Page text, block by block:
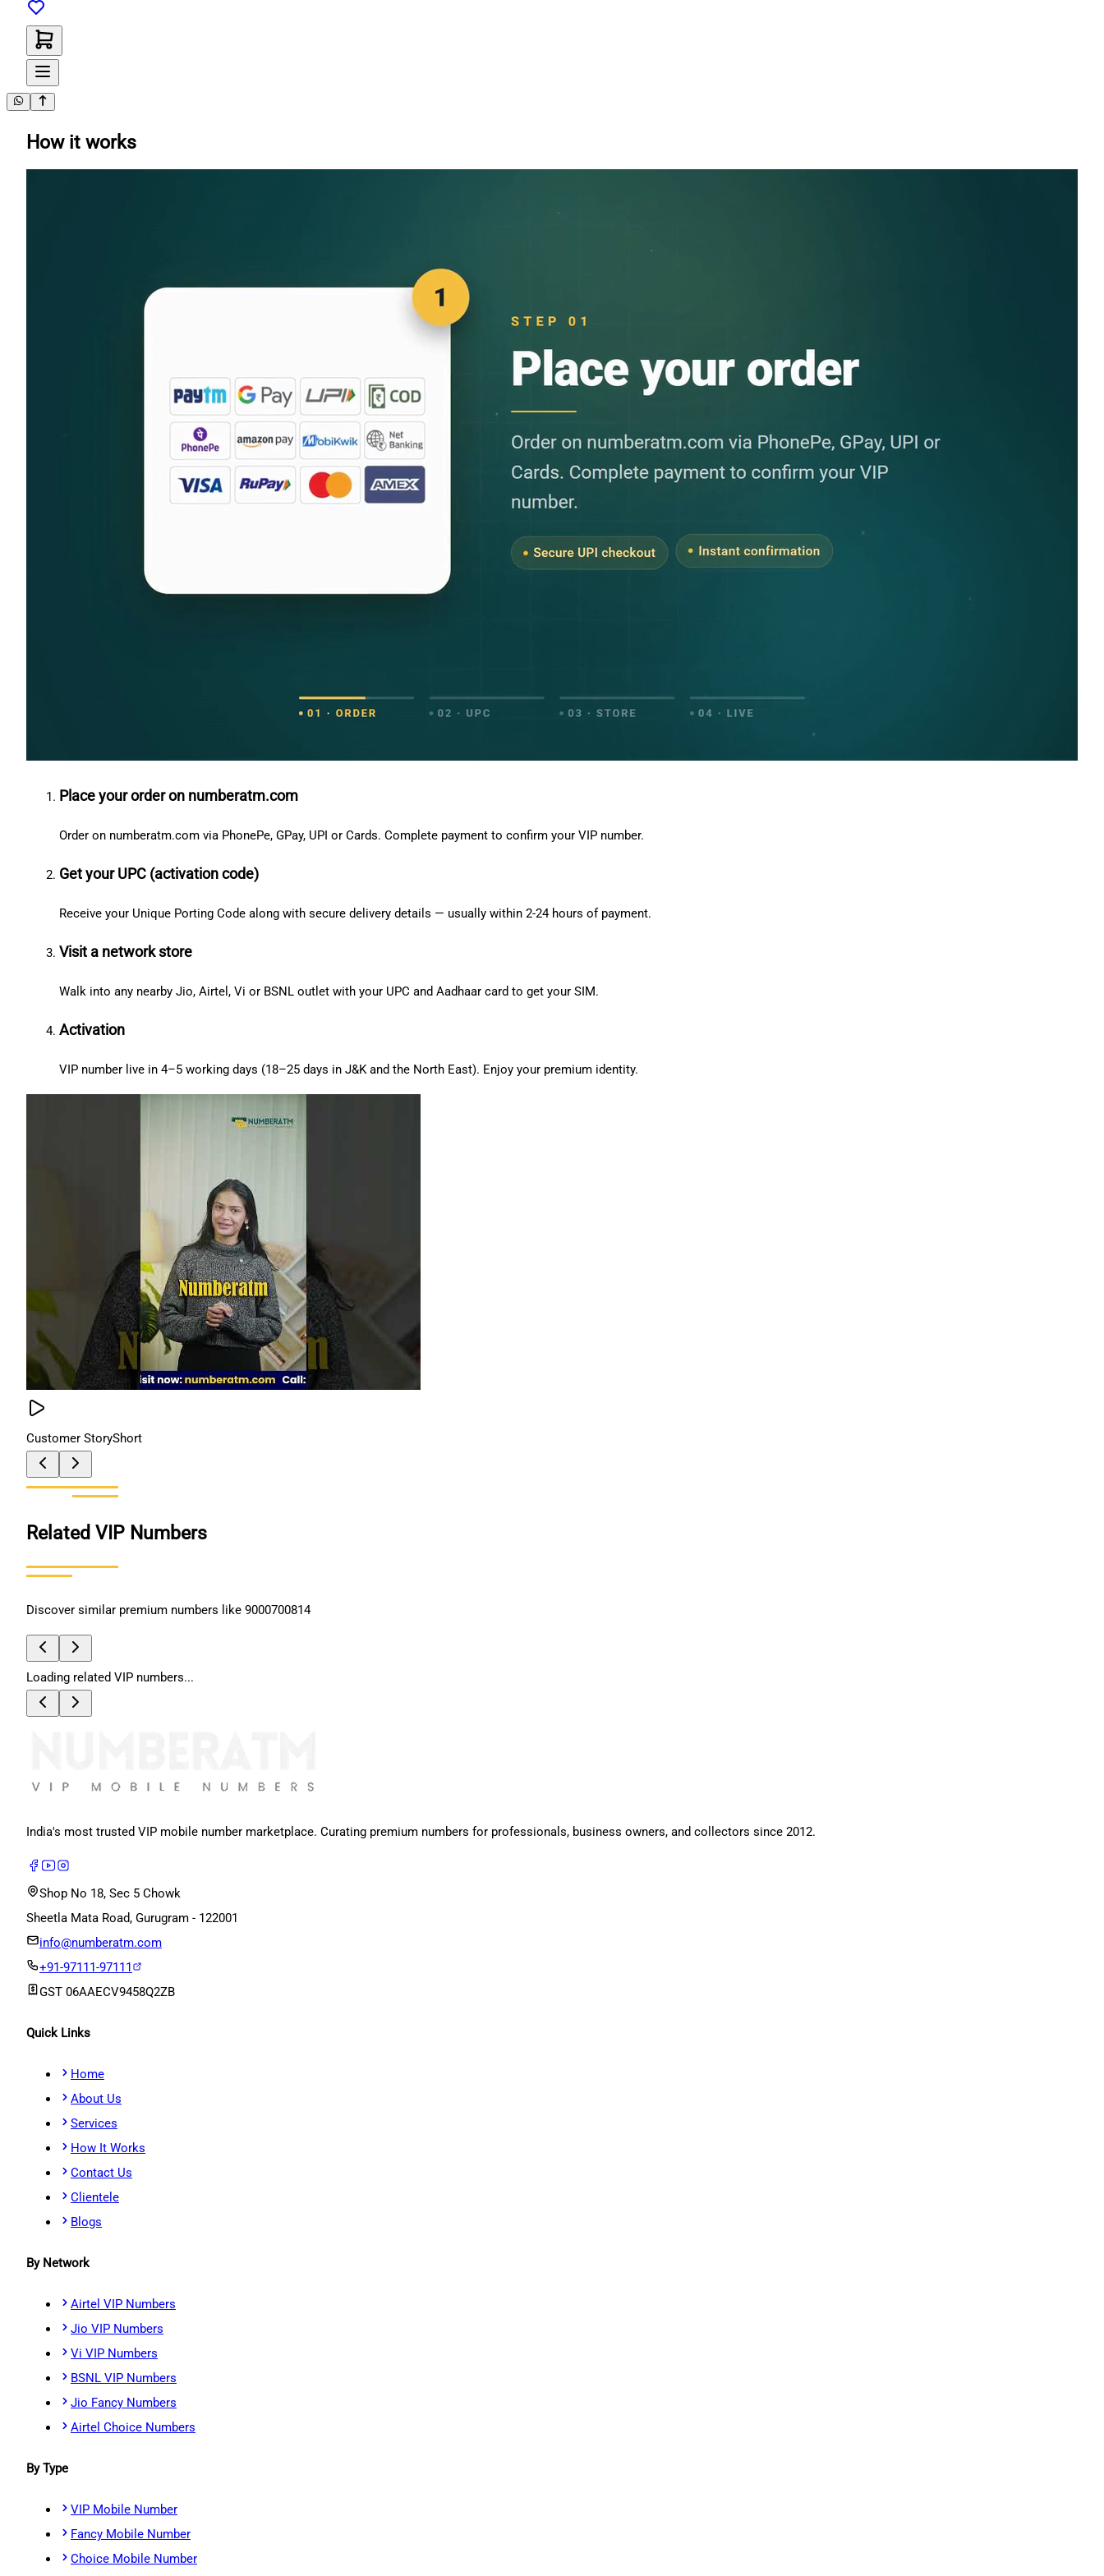
How it works
Place your order on numberatm.com
Order on numberatm.com via PhonePe, GPay, UPI or Cards. Complete payment to confirm your VIP number.
Get your UPC (activation code)
Receive your Unique Porting Code along with secure delivery details — usually within 2-24 hours of payment.
Visit a network store
Walk into any nearby Jio, Airtel, Vi or BSNL outlet with your UPC and Aadhaar card to get your SIM.
Activation
VIP number live in 4–5 working days (18–25 days in J&K and the North East). Enjoy your premium identity.
Customer StoryShort
Related VIP Numbers
Discover similar premium numbers like 9000700814
Loading related VIP numbers...
India's most trusted VIP mobile number marketplace. Curating premium numbers for professionals, business owners, and collectors since 2012.
Shop No 18, Sec 5 Chowk
Sheetla Mata Road, Gurugram - 122001
info@numberatm.com
+91-97111-97111
GST 06AAECV9458Q2ZB
Quick Links
Home
About Us
Services
How It Works
Contact Us
Clientele
Blogs
By Network
Airtel VIP Numbers
Jio VIP Numbers
Vi VIP Numbers
BSNL VIP Numbers
Jio Fancy Numbers
Airtel Choice Numbers
By Type
VIP Mobile Number
Fancy Mobile Number
Choice Mobile Number